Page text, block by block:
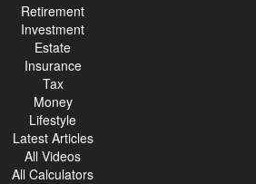
Retirement
Investment
Estate
Insurance
Tax
Money
Lifestyle
Latest Articles
All Videos
All Calculators